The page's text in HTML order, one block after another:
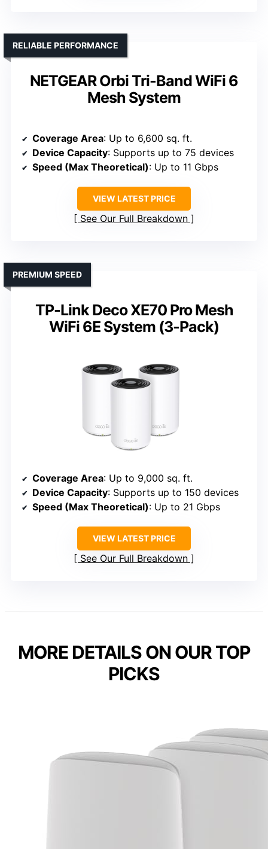
NETGEAR Orbi Tri-Band WiFi 6
Mesh System
RELIABLE PERFORMANCE
Coverage Area: Up to 6,600 sq. ft.
Device Capacity: Supports up to 75 devices
Speed (Max Theoretical): Up to 11 Gbps
VIEW LATEST PRICE
See Our Full Breakdown
TP-Link Deco XE70 Pro Mesh
WiFi 6E System (3-Pack)
PREMIUM SPEED
Coverage Area: Up to 9,000 sq. ft.
Device Capacity: Supports up to 150 devices
Speed (Max Theoretical): Up to 21 Gbps
VIEW LATEST PRICE
See Our Full Breakdown
MORE DETAILS ON OUR TOP
PICKS